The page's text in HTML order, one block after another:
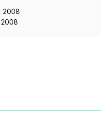
2008
2008